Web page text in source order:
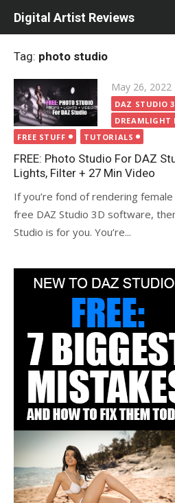
Digital Artist Reviews
Tag: photo studio
Posted
on
May 26, 2022
DAZ STUDIO
DREAMLIGHT
FREE STUFF
TUTORIALS
FREE: Photo Studio For DAZ
Lights, Filter + 27 Min Video
If you’re fond of rendering
free DAZ Studio 3D software,
Studio is for you. You’re...